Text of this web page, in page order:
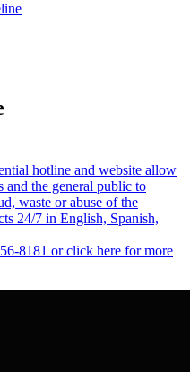
hotline and website allow
and the general public to
waste or abuse of the
24/7 in English, Spanish,
8181 or click here for more